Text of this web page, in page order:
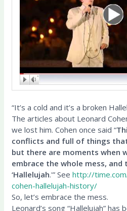
“It’s a cold and it’s a broken
The articles about Leonard
we lost him. Cohen once said “
conflicts and full of things
but there are moments when
embrace the whole mess, and
‘Hallelujah.'” Seehttp://
cohen-hallelujah-history/
So, let’s embrace the mess.
Leonard’s song “Hallelujah”